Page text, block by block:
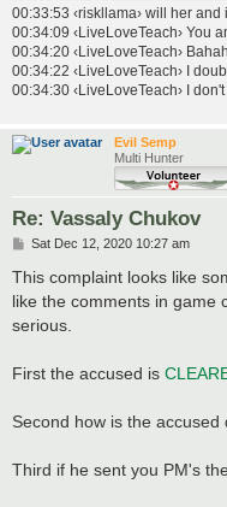
00:33:53 ‹riskllama› will her
00:34:09 ‹LiveLoveTeach› You
00:34:20 ‹LiveLoveTeach›
00:34:22 ‹LiveLoveTeach› I
00:34:30 ‹LiveLoveTeach› I
Evil Semp
Multi Hunter
Re: Vassaly Chukov
P
s
Sat Dec 12, 2020 10:27 am
This complaint looks like
like the comments in game
serious.
First the accused is
Second how is the
Third if he sent you PM's